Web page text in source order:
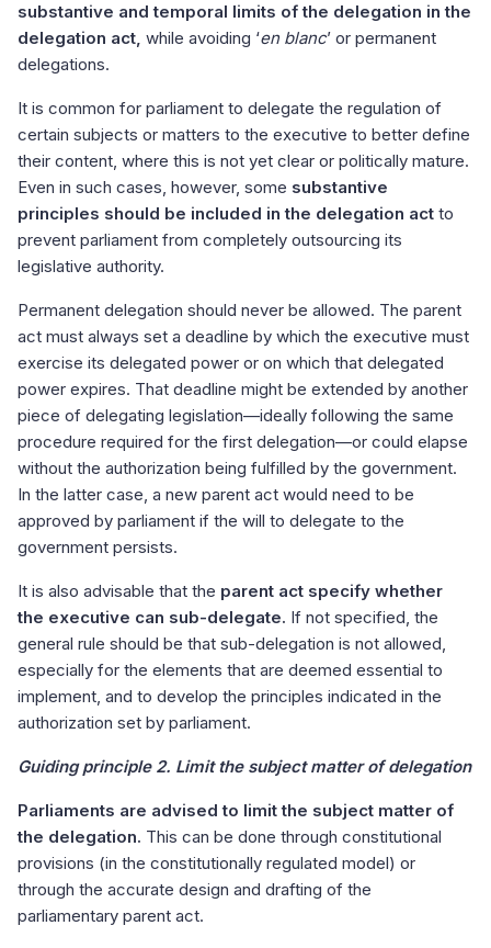
substantive and temporal limits of the delegation in the
delegation act, while avoiding ‘en blanc’ or permanent
delegations.
It is common for parliament to delegate the regulation of
certain subjects or matters to the executive to better define
their content, where this is not yet clear or politically mature.
Even in such cases, however, some substantive
principles should be included in the delegation act to
prevent parliament from completely outsourcing its
legislative authority.
Permanent delegation should never be allowed. The parent
act must always set a deadline by which the executive must
exercise its delegated power or on which that delegated
power expires. That deadline might be extended by another
piece of delegating legislation—ideally following the same
procedure required for the first delegation—or could elapse
without the authorization being fulfilled by the government.
In the latter case, a new parent act would need to be
approved by parliament if the will to delegate to the
government persists.
It is also advisable that the parent act specify whether
the executive can sub-delegate. If not specified, the
general rule should be that sub-delegation is not allowed,
especially for the elements that are deemed essential to
implement, and to develop the principles indicated in the
authorization set by parliament.
Guiding principle 2. Limit the subject matter of delegation
Parliaments are advised to limit the subject matter of
the delegation. This can be done through constitutional
provisions (in the constitutionally regulated model) or
through the accurate design and drafting of the
parliamentary parent act.